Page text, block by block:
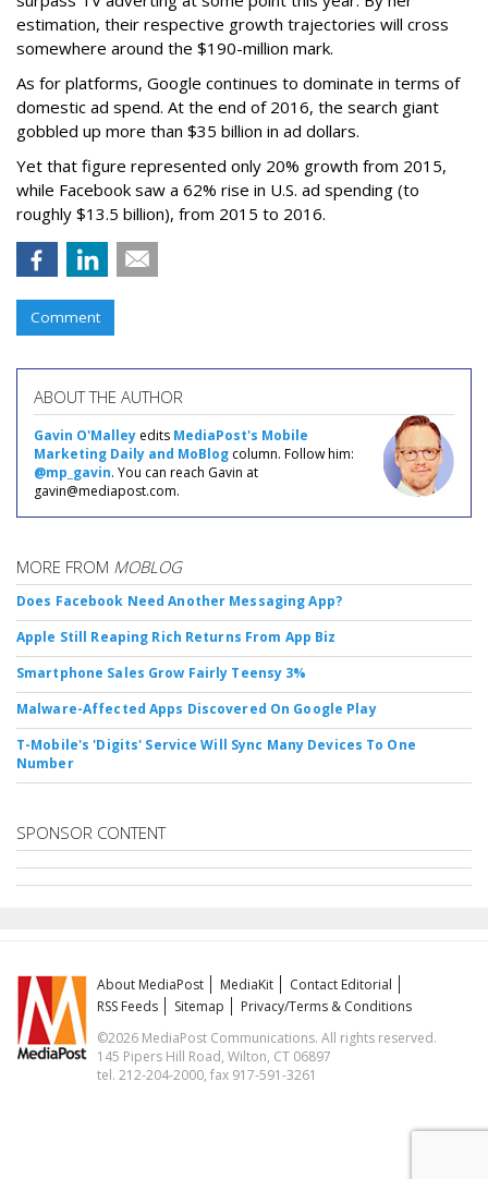
estimation, their respective growth trajectories will cross
somewhere around the $190-million mark.
As for platforms, Google continues to dominate in terms of
domestic ad spend. At the end of 2016, the search giant
gobbled up more than $35 billion in ad dollars.
Yet that figure represented only 20% growth from 2015,
while Facebook saw a 62% rise in U.S. ad spending (to
roughly $13.5 billion), from 2015 to 2016.
Comment
ABOUT THE AUTHOR
Gavin O'Malley edits MediaPost's Mobile
Marketing Daily and MoBlog column. Follow him:
@mp_gavin. You can reach Gavin at
gavin@mediapost.com.
MORE FROM MOBLOG
Does Facebook Need Another Messaging App?
Apple Still Reaping Rich Returns From App Biz
Smartphone Sales Grow Fairly Teensy 3%
Malware-Affected Apps Discovered On Google Play
T-Mobile's 'Digits' Service Will Sync Many Devices To One
Number
SPONSOR CONTENT
About MediaPost MediaKit
Contact Editorial
RSS Feeds
Sitemap
Privacy/Terms & Conditions
©2026 MediaPost Communications. All rights reserved.
145 Pipers Hill Road, Wilton, CT 06897
tel. 212-204-2000, fax 917-591-3261